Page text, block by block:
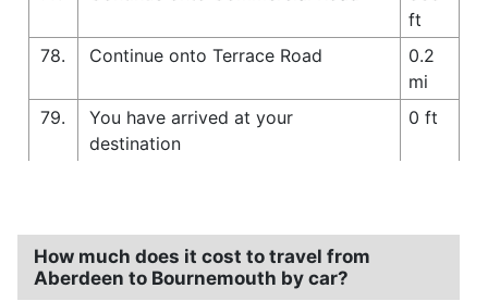
ft
78.
Continue onto Terrace Road
0.2
mi
79.
You have arrived at your
destination
0 ft
How much does it cost to travel from
Aberdeen to Bournemouth by car?